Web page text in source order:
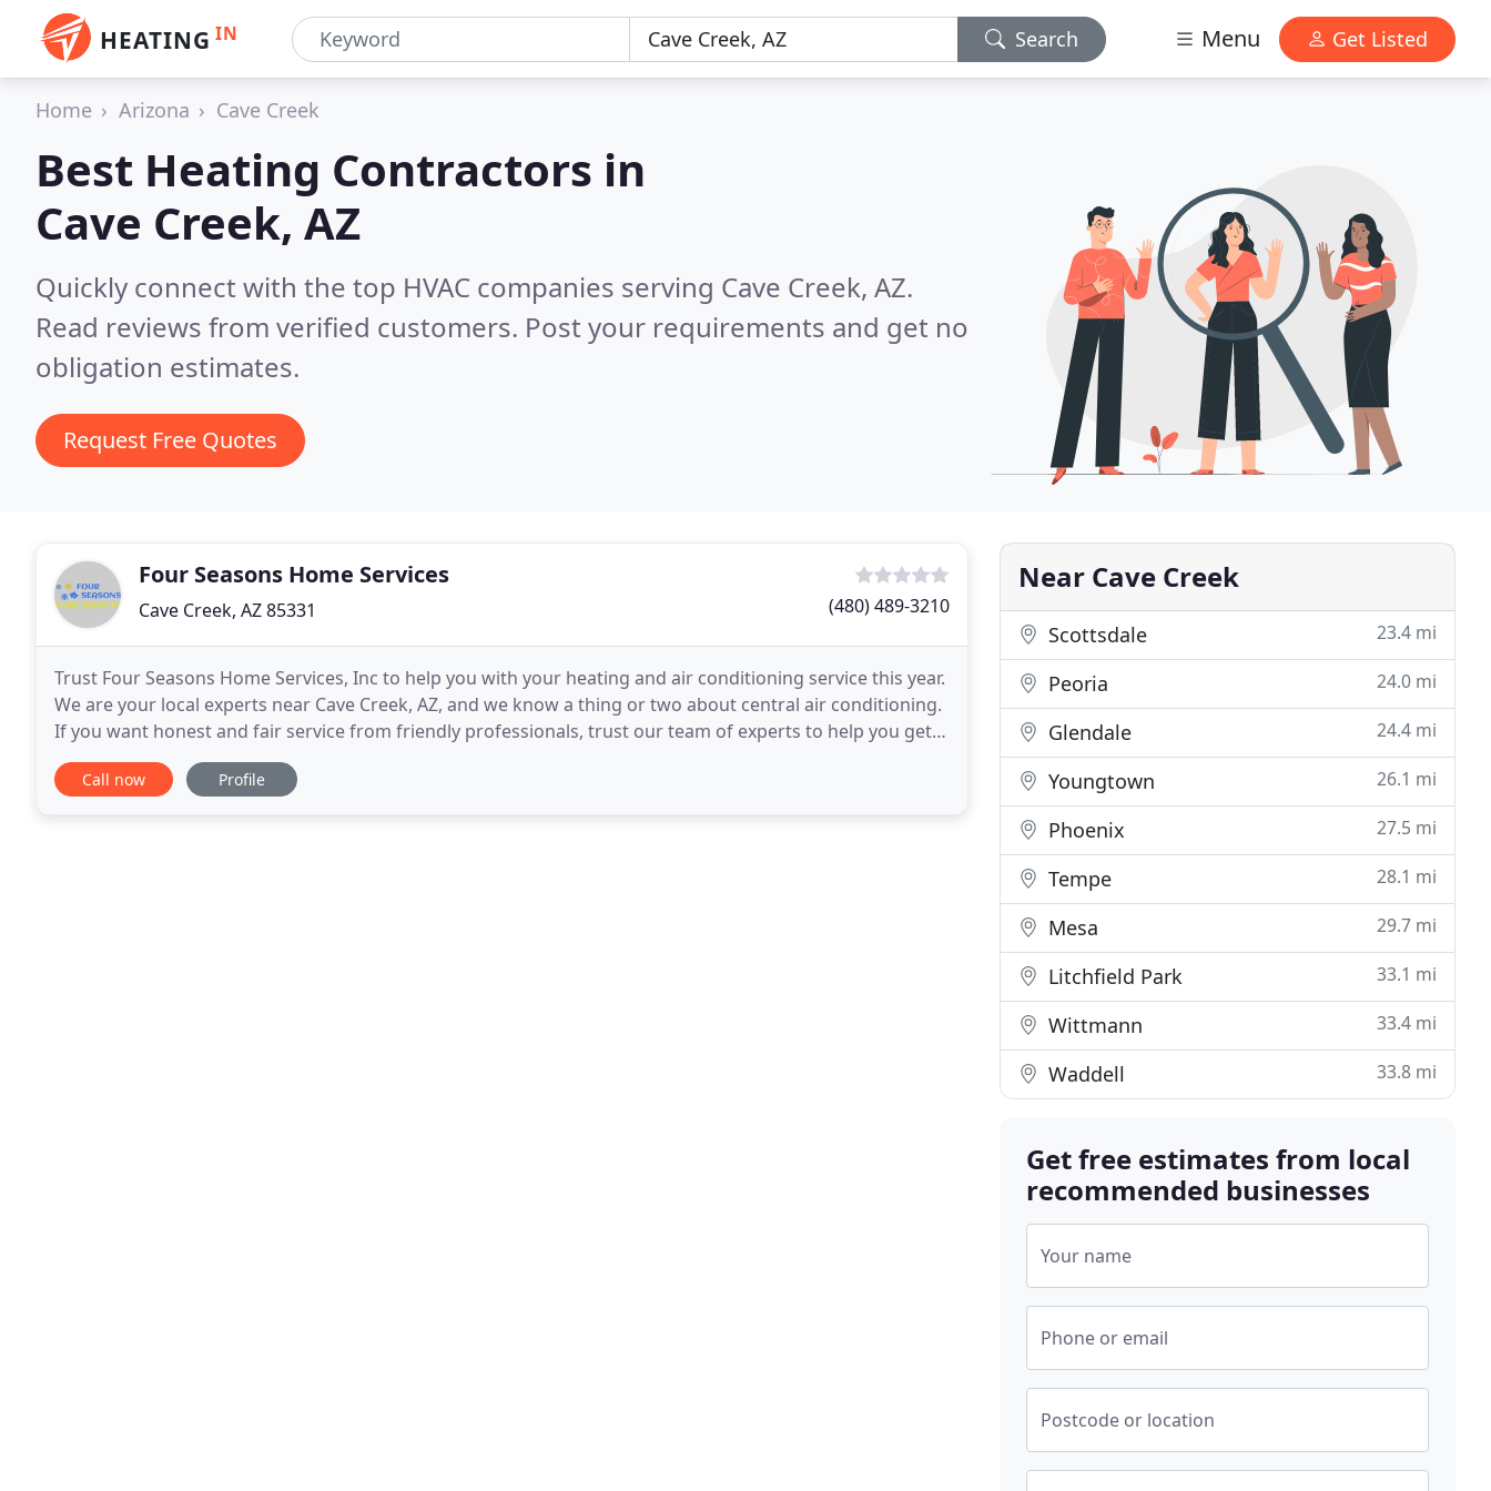
HEATING IN Search Menu Get Listed
Home Arizona Cave Creek
Best Heating Contractors in
Cave Creek, AZ
Quickly connect with the top HVAC companies serving Cave Creek, AZ.
Read reviews from verified customers. Post your requirements and get no
obligation estimates.
Request Free Quotes
Four Seasons Home Services
Cave Creek, AZ 85331 (480) 489-3210
Trust Four Seasons Home Services, Inc to help you with your heating and air conditioning service this year.
We are your local experts near Cave Creek, AZ, and we know a thing or two about central air conditioning.
If you want honest and fair service from friendly professionals, trust our team of experts to help you get
the service you need without paying
Call now Profile
Near Cave Creek
Scottsdale 23.4 mi
Peoria 24.0 mi
Glendale 24.4 mi
Youngtown 26.1 mi
Phoenix 27.5 mi
Tempe 28.1 mi
Mesa 29.7 mi
Litchfield Park 33.1 mi
Wittmann 33.4 mi
Waddell 33.8 mi
Get free estimates from local
recommended businesses
Your name
Phone or email
Postcode or location